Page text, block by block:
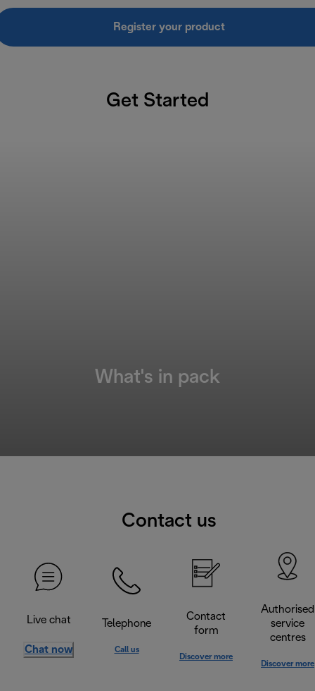
Register your product
Get Started
What's in pack
Contact us
Live chat
Chat now
Telephone
Call us
Contact
form
Discover more
Authorised
service
centres
Discover more